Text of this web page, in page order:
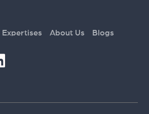
Expertises About Us Blogs